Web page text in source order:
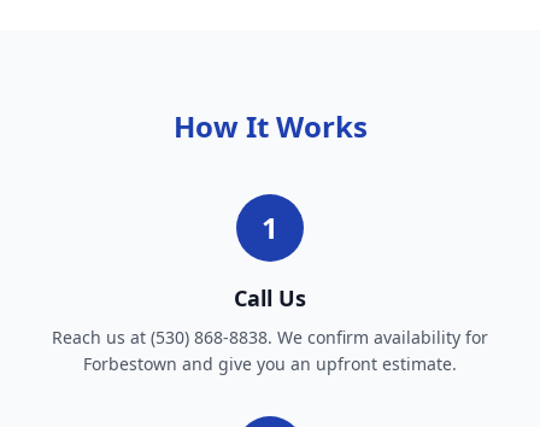
How It Works
1
Call Us
Reach us at (530) 868-8838. We confirm availability for
Forbestown and give you an upfront estimate.